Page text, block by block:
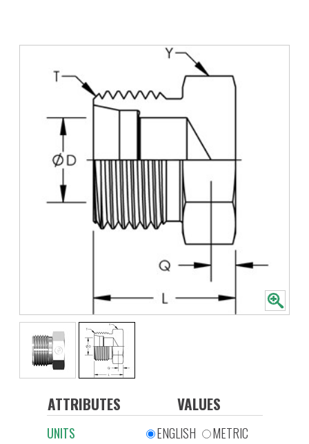
ATTRIBUTES VALUES
UNITS ENGLISH
METRIC